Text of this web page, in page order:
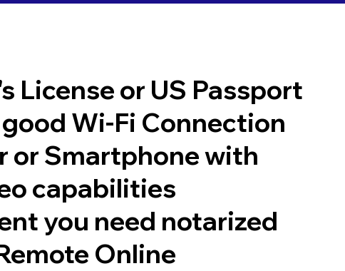
License or US Passport
Wi-Fi Connection
or Smartphone with
capabilities
you need notarized
Online